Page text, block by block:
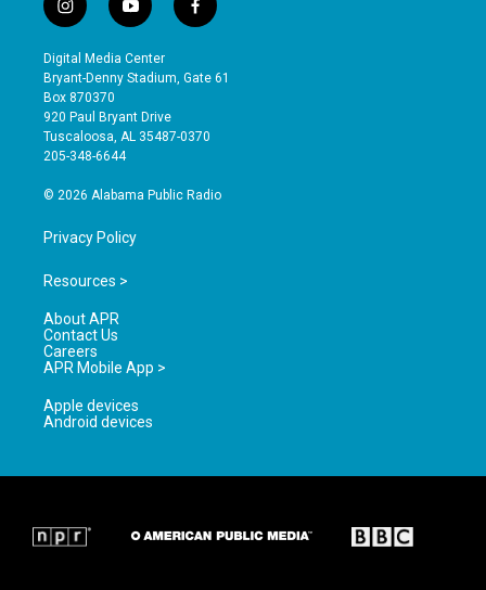
i
n
s
t
a
g
r
a
y
o
u
t
b
e
f
a
e
o
Digital Media Center
Bryant-Denny Stadium, Gate 61
Box 870370
920 Paul Bryant Drive
Tuscaloosa, AL 35487-0370
205-348-6644
© 2026 Alabama Public Radio
Privacy Policy
Resources >
About APR
Contact Us
Careers
APR Mobile App >
Apple devices
Android devices